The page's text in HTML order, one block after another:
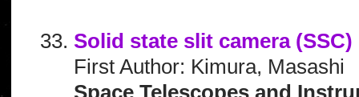
Solid state slit camera
First Author: Kimura, Masashi
Space Telescopes and